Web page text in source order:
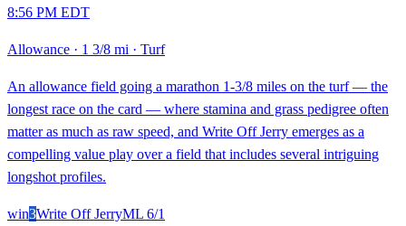
8:56 PM EDT
Allowance · 1 3/8 mi · Turf
An allowance field going a marathon 1-3/8 miles on the turf — the
longest race on the card — where stamina and grass pedigree often
matter as much as raw speed, and Write Off Jerry emerges as a
compelling value play over a field that includes several intriguing
longshot profiles.
win3Write Off JerryML 6/1